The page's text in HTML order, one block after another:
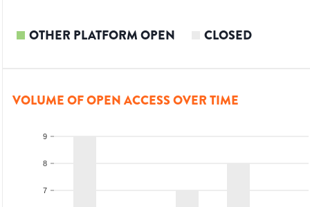
OTHER PLATFORM OPEN CLOSED
VOLUME OF OPEN ACCESS OVER TIME
7
8
9